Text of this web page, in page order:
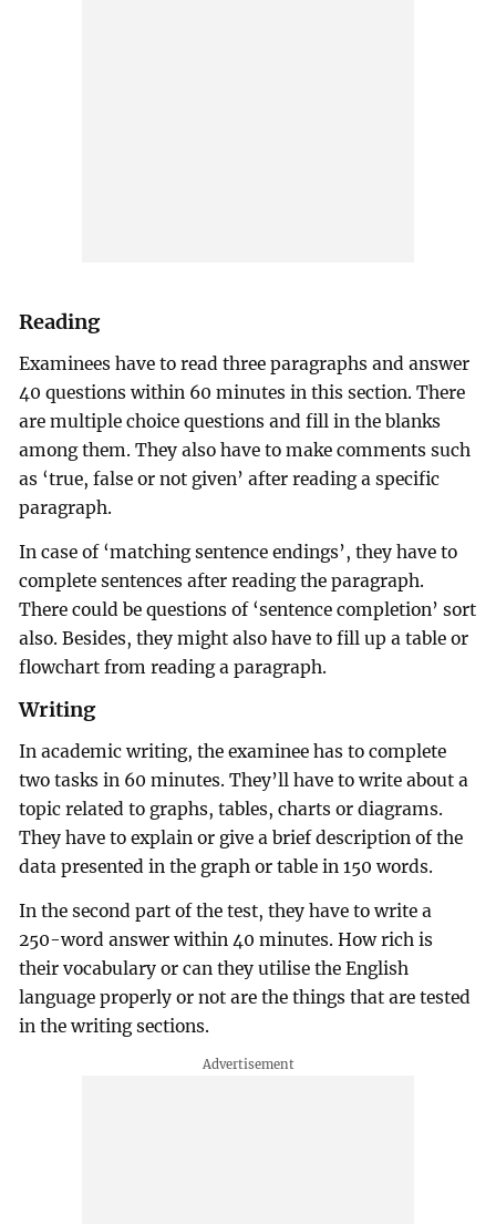
Reading
Examinees have to read three paragraphs and answer
40 questions within 60 minutes in this section. There
are multiple choice questions and fill in the blanks
among them. They also have to make comments such
as ‘true, false or not given’ after reading a specific
paragraph.
In case of ‘matching sentence endings’, they have to
complete sentences after reading the paragraph.
There could be questions of ‘sentence completion’ sort
also. Besides, they might also have to fill up a table or
flowchart from reading a paragraph.
Writing
In academic writing, the examinee has to complete
two tasks in 60 minutes. They’ll have to write about a
topic related to graphs, tables, charts or diagrams.
They have to explain or give a brief description of the
data presented in the graph or table in 150 words.
In the second part of the test, they have to write a
250-word answer within 40 minutes. How rich is
their vocabulary or can they utilise the English
language properly or not are the things that are tested
in the writing sections.